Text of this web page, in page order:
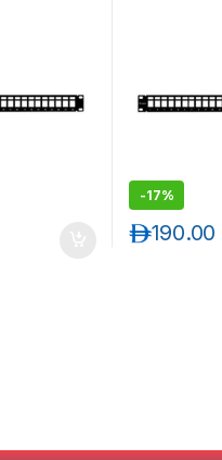
-17%
190.00د.إ